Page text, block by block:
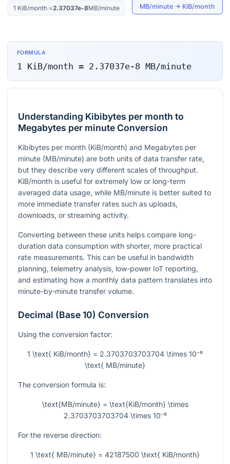
1 KiB/month =2.37037e-8MB/minute MB/minute → KiB/month
FORMULA
1 KiB/month = 2.37037e-8 MB/minute
Understanding Kibibytes per month to
Megabytes per minute Conversion
Kibibytes per month (KiB/month) and Megabytes per
minute (MB/minute) are both units of data transfer rate,
but they describe very different scales of throughput.
KiB/month is useful for extremely low or long-term
averaged data usage, while MB/minute is better suited to
more immediate transfer rates such as uploads,
downloads, or streaming activity.
Converting between these units helps compare long-
duration data consumption with shorter, more practical
rate measurements. This can be useful in bandwidth
planning, telemetry analysis, low-power IoT reporting,
and estimating how a monthly data pattern translates into
minute-by-minute transfer volume.
Decimal (Base 10) Conversion
Using the conversion factor:
1 \text{ KiB/month} = 2.3703703703704 \times 10⁻⁸
\text{ MB/minute}
The conversion formula is:
\text{MB/minute} = \text{KiB/month} \times
2.3703703703704 \times 10⁻⁸
For the reverse direction:
1 \text{ MB/minute} = 42187500 \text{ KiB/month}